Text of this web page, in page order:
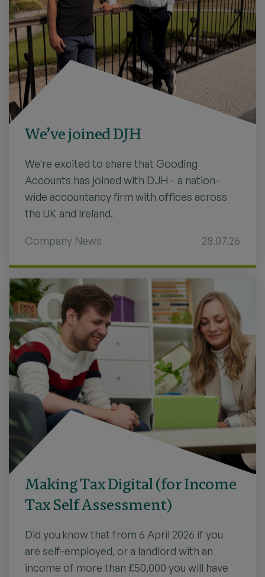
We’ve joined DJH
We're excited to share that Gooding
Accounts has joined with DJH - a nation-
wide accountancy firm with offices across
the UK and Ireland.
Company News 28.07.26
Making Tax Digital (for Income
Tax Self Assessment)
Did you know that from 6 April 2026 if you
are self-employed, or a landlord with an
income of more than £50,000 you will have